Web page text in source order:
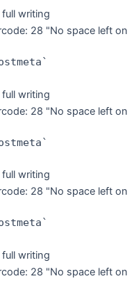
writing
28 "No space left on
writing
28 "No space left on
writing
28 "No space left on
writing
28 "No space left on